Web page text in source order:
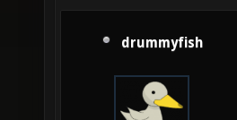
drummyfish